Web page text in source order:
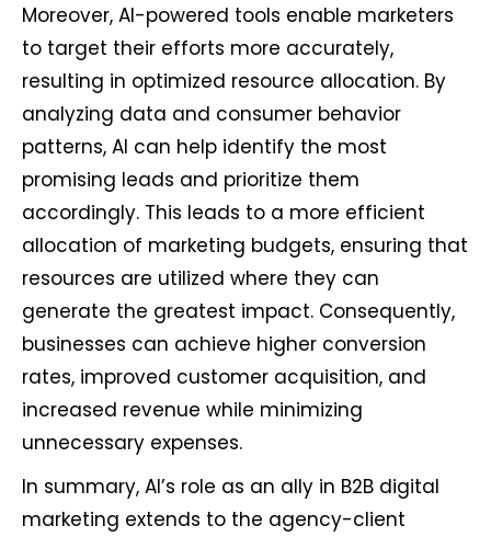
Moreover, AI-powered tools enable marketers
to target their efforts more accurately,
resulting in optimized resource allocation. By
analyzing data and consumer behavior
patterns, AI can help identify the most
promising leads and prioritize them
accordingly. This leads to a more efficient
allocation of marketing budgets, ensuring that
resources are utilized where they can
generate the greatest impact. Consequently,
businesses can achieve higher conversion
rates, improved customer acquisition, and
increased revenue while minimizing
unnecessary expenses.
In summary, AI’s role as an ally in B2B digital
marketing extends to the agency-client